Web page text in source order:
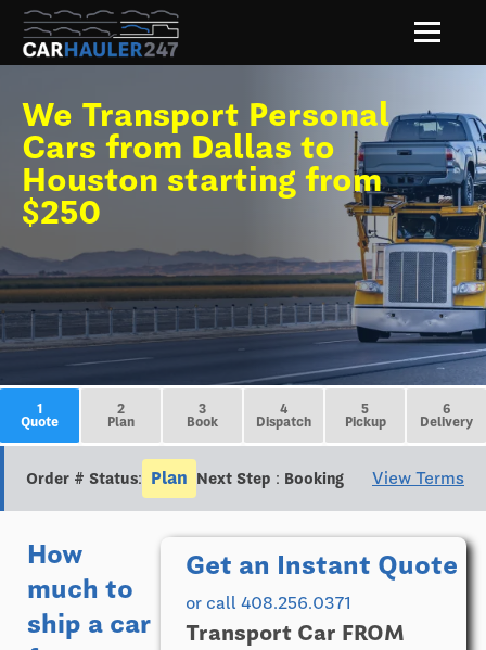
We Transport Personal
Cars from Dallas to
Houston starting from
$250
1
Quote
2
Plan
3
Book
4
Dispatch
5
Pickup
6
Delivery
Order # Status: Plan Next Step : Booking View Terms
Get an Instant Quote
or call 408.256.0371
Transport Car FROM
How
much to
ship a car